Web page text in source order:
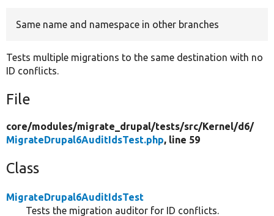
Same name and namespace in other branches
Tests multiple migrations to the same destination with no
ID conflicts.
File
core/modules/migrate_drupal/tests/src/Kernel/d6/
MigrateDrupal6AuditIdsTest.php, line 59
Class
MigrateDrupal6AuditIdsTest
Tests the migration auditor for ID conflicts.